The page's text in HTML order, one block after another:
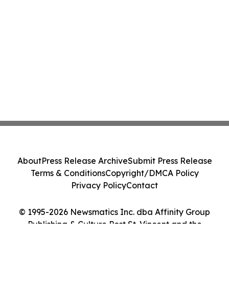
© 1995-2026 Newsmatics Inc. dba Affinity Group
Publishing & Culture Post St. Vincent and the
AboutPress Release ArchiveSubmit Press Release
Terms & ConditionsCopyright/DMCA Policy
Privacy PolicyContact